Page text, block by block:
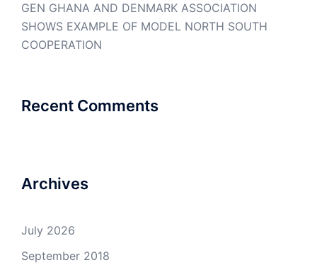
GEN GHANA AND DENMARK ASSOCIATION
SHOWS EXAMPLE OF MODEL NORTH SOUTH
COOPERATION
Recent Comments
Archives
July 2026
September 2018